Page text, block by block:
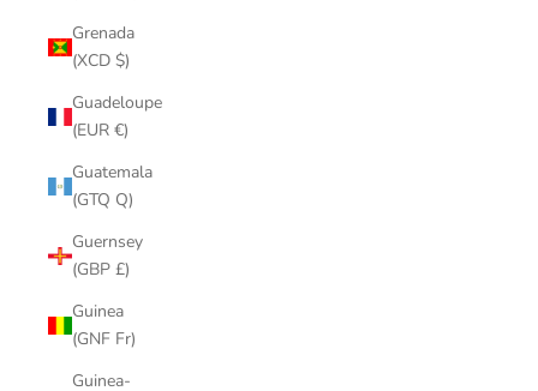
Grenada
(XCD $)
Guadeloupe
(EUR €)
Guatemala
(GTQ Q)
Guernsey
(GBP £)
Guinea
(GNF Fr)
Guinea-